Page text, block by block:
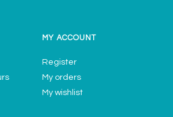
MY ACCOUNT
Register
My orders
My wishlist